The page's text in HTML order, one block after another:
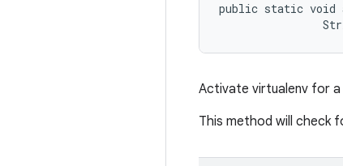
public static void
Activate virtualenv for a
This method will check